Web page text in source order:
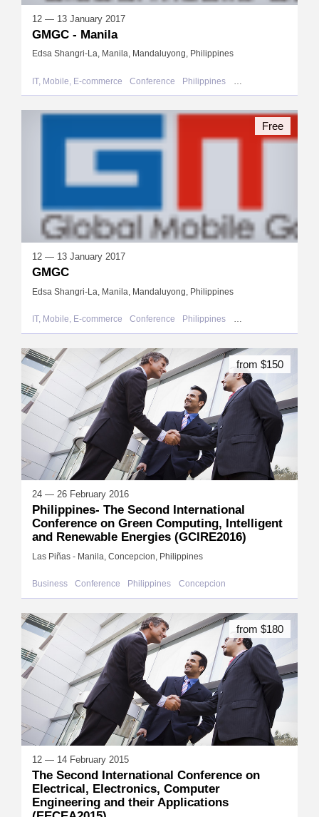
12 — 13 January 2017
GMGC - Manila
Edsa Shangri-La, Manila, Mandaluyong, Philippines
IT, Mobile, E-commerce Conference Philippines Mandaluyong
12 — 13 January 2017
GMGC
Edsa Shangri-La, Manila, Mandaluyong, Philippines
IT, Mobile, E-commerce Conference Philippines Mandaluyong
Free
24 — 26 February 2016
Philippines- The Second International
Conference on Green Computing, Intelligent
and Renewable Energies (GCIRE2016)
Las Piñas - Manila, Concepcion, Philippines
Business Conference Philippines Concepcion
from $150
12 — 14 February 2015
The Second International Conference on
Electrical, Electronics, Computer
Engineering and their Applications
from $180